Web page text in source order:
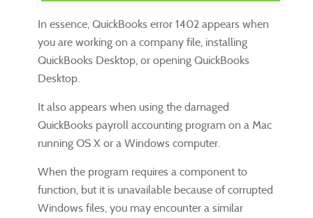
In essence, QuickBooks error 1402 appears when
you are working on a company file, installing
QuickBooks Desktop, or opening QuickBooks
Desktop.
It also appears when using the damaged
QuickBooks payroll accounting program on a Mac
running OS X or a Windows computer.
When the program requires a component to
function, but it is unavailable because of corrupted
Windows files, you may encounter a similar